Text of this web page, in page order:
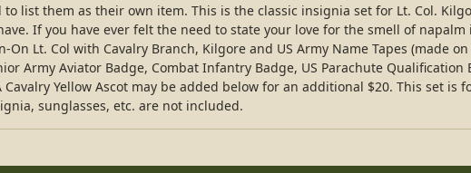
list them as their own item. This is the classic insignia set for Lt. Col.
If you have ever felt the need to state your love for the smell of
Lt. Col with Cavalry Branch, Kilgore and US Army Name Tapes (made
Army Aviator Badge, Combat Infantry Badge, US Parachute Qualification
Yellow Ascot may be added below for an additional $20. This set is
sunglasses, etc. are not included.